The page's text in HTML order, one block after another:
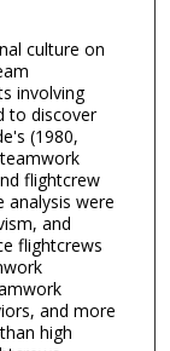
culture on
involving
to discover
(1980,
flightcrew
analysis were
and
flightcrews
and more
high